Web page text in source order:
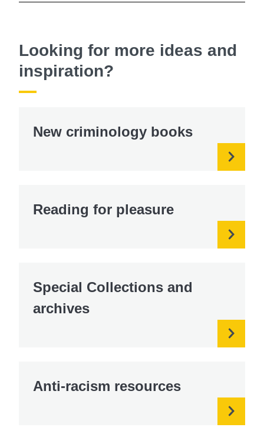
Looking for more ideas and
inspiration?
New criminology books
Reading for pleasure
Special Collections and
archives
Anti-racism resources